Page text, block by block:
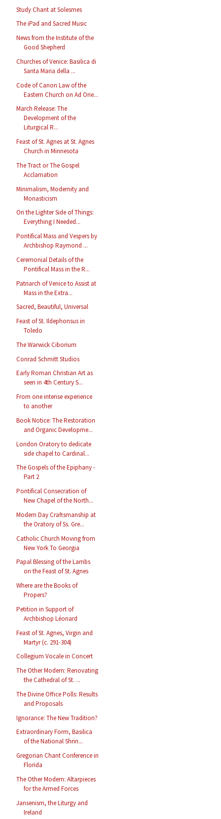
Study Chant at Solesmes
The iPad and Sacred Music
News from the Institute of the
Good Shepherd
Churches of Venice: Basilica di
Santa Maria della ...
Code of Canon Law of the
Eastern Church on Ad Orie...
March Release: The
Development of the
Liturgical R...
Feast of St. Agnes at St. Agnes
Church in Minnesota
The Tract or The Gospel
Acclamation
Minimalism, Modernity and
Monasticism
On the Lighter Side of Things:
Everything I Needed...
Pontifical Mass and Vespers by
Archbishop Raymond ...
Ceremonial Details of the
Pontifical Mass in the R...
Patriarch of Venice to Assist at
Mass in the Extra...
Sacred, Beautiful, Universal
Feast of St. Ildephonsus in
Toledo
The Warwick Ciborium
Conrad Schmitt Studios
Early Roman Christian Art as
seen in 4th Century S...
From one intense experience
to another
Book Notice: The Restoration
and Organic Developme...
London Oratory to dedicate
side chapel to Cardinal...
The Gospels of the Epiphany -
Part 2
Pontifical Consecration of
New Chapel of the North...
Modern Day Craftsmanship at
the Oratory of Ss. Gre...
Catholic Church Moving from
New York To Georgia
Papal Blessing of the Lambs
on the Feast of St. Agnes
Where are the Books of
Propers?
Petition in Support of
Archbishop Léonard
Feast of St. Agnes, Virgin and
Martyr (c. 291-304)
Collegium Vocale in Concert
The Other Modern: Renovating
the Cathedral of St. ...
The Divine Office Polls: Results
and Proposals
Ignorance: The New Tradition?
Extraordinary Form, Basilica
of the National Shrin...
Gregorian Chant Conference in
Florida
The Other Modern: Altarpieces
for the Armed Forces
Jansenism, the Liturgy and
Ireland